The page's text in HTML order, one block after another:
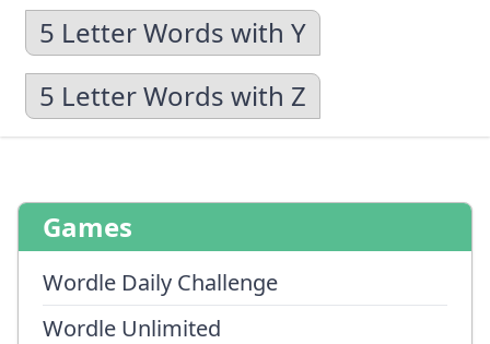
5 Letter Words with Y
5 Letter Words with Z
Games
Wordle Daily Challenge
Wordle Unlimited